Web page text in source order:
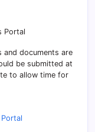
Portal
and documents are
be submitted at
to allow time for